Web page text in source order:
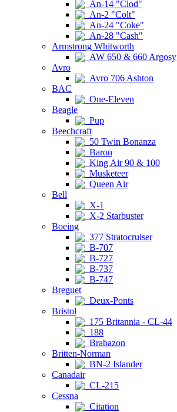
An-14 "Clod"
An-2 "Colt"
An-24 "Coke"
An-28 "Cash"
Armstrong Whitworth
AW 650 & 660 Argosy
Avro
Avro 706 Ashton
BAC
One-Eleven
Beagle
Pup
Beechcraft
50 Twin Bonanza
Baron
King Air 90 & 100
Musketeer
Queen Air
Bell
X-1
X-2 Starbuster
Boeing
377 Stratocruiser
B-707
B-727
B-737
B-747
Breguet
Deux-Ponts
Bristol
175 Britannia - CL-44
188
Brabazon
Britten-Norman
BN-2 Islander
Canadair
CL-215
Cessna
Citation